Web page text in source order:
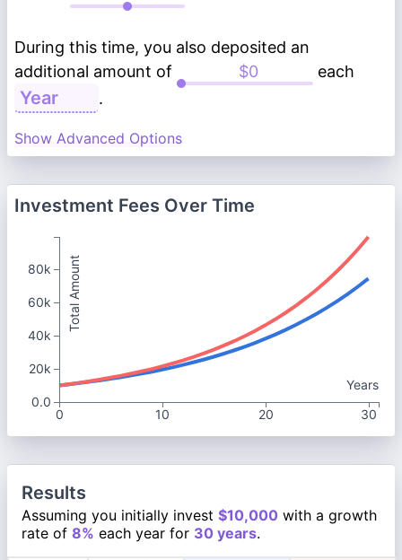
During this time, you also deposited an
additional amount of
each
.
Show Advanced Options
Investment Fees Over Time
Years
0
10 20 30
Total Amount
80k
60k
40k
20k
0.0
Results
Assuming you initially invest $10,000 with a growth
rate of 8% each year for 30 years.